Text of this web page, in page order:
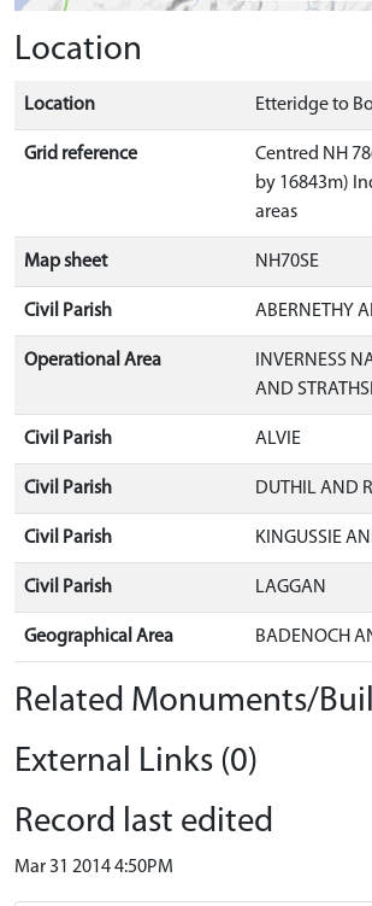
Location
Location Etteridge to
Grid reference
Centred NH
by 16843m)
areas
Map sheet NH70SE
Civil Parish ABERNETHY
Operational Area
INVERNESS
AND
Civil Parish ALVIE
Civil Parish DUTHIL AND
Civil Parish KINGUSSIE
Civil Parish LAGGAN
Geographical Area BADENOCH
Related Monuments/
External Links (0)
Record last edited
Mar 31 2014 4:50PM